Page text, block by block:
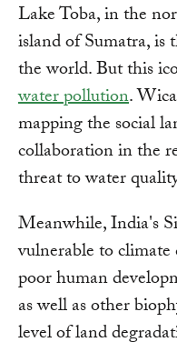
Lake Toba, in the
island of Sumatra, is
the world. But this
water pollution.
mapping the social
collaboration in the
threat to water
Meanwhile, India's
vulnerable to
poor human
as well as other
level of land